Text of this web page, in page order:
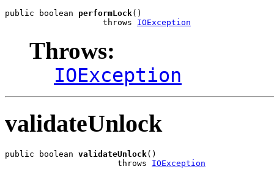
public boolean performLock()
                    throws
IOException
Throws:
IOException
validateUnlock
public boolean validateUnlock()
                       throws
IOException